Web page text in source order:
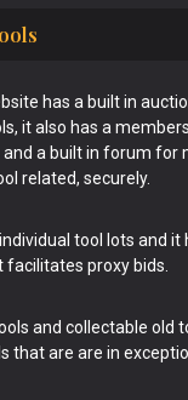
has a built in
it also has a
a built in forum for
related, securely.
tool lots and it
proxy bids.
and collectable old
that are are in